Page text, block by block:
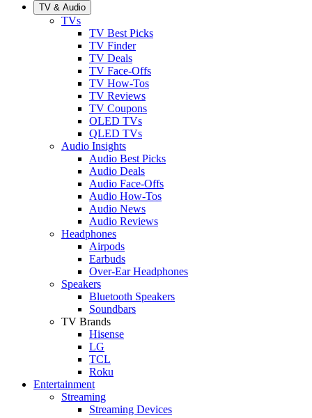
TV & Audio
TVs
TV Best Picks
TV Finder
TV Deals
TV Face-Offs
TV How-Tos
TV Reviews
TV Coupons
OLED TVs
QLED TVs
Audio Insights
Audio Best Picks
Audio Deals
Audio Face-Offs
Audio How-Tos
Audio News
Audio Reviews
Headphones
Airpods
Earbuds
Over-Ear Headphones
Speakers
Bluetooth Speakers
Soundbars
TV Brands
Hisense
LG
TCL
Roku
Entertainment
Streaming
Streaming Devices